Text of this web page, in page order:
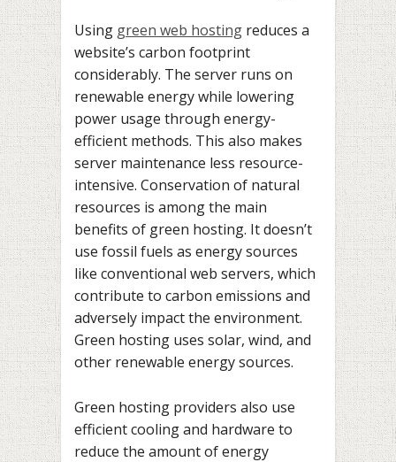
Using green web hosting reduces a
website’s carbon footprint
considerably. The server runs on
renewable energy while lowering
power usage through energy-
efficient methods. This also makes
server maintenance less resource-
intensive. Conservation of natural
resources is among the main
benefits of green hosting. It doesn’t
use fossil fuels as energy sources
like conventional web servers, which
contribute to carbon emissions and
adversely impact the environment.
Green hosting uses solar, wind, and
other renewable energy sources.
Green hosting providers also use
efficient cooling and hardware to
reduce the amount of energy